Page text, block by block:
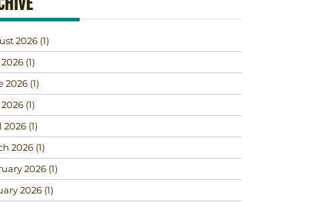
2026 (1)
(1)
2026 (1)
(1)
2026 (1)
2026 (1)
2026 (1)
2026 (1)